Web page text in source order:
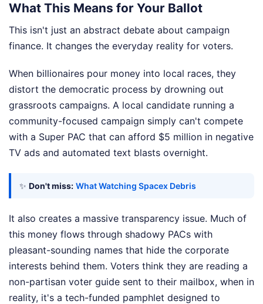
What This Means for Your Ballot
This isn't just an abstract debate about campaign
finance. It changes the everyday reality for voters.
When billionaires pour money into local races, they
distort the democratic process by drowning out
grassroots campaigns. A local candidate running a
community-focused campaign simply can't compete
with a Super PAC that can afford $5 million in negative
TV ads and automated text blasts overnight.
✨ Don't miss: What Watching Spacex Debris
It also creates a massive transparency issue. Much of
this money flows through shadowy PACs with
pleasant-sounding names that hide the corporate
interests behind them. Voters think they are reading a
non-partisan voter guide sent to their mailbox, when in
reality, it's a tech-funded pamphlet designed to